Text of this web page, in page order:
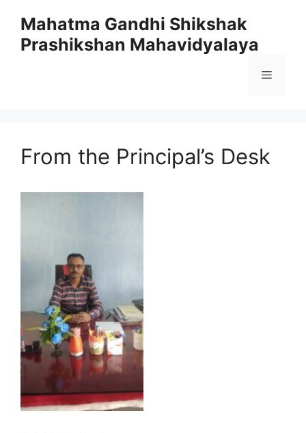
content
Mahatma Gandhi Shikshak
Prashikshan Mahavidyalaya
Menu
From the Principal’s Desk